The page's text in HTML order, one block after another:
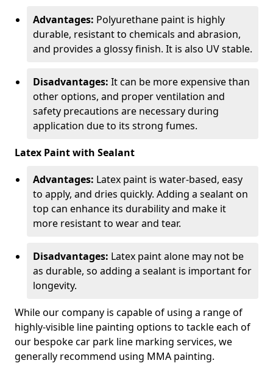
Advantages: Polyurethane paint is highly
durable, resistant to chemicals and abrasion,
and provides a glossy finish. It is also UV stable.
Disadvantages: It can be more expensive than
other options, and proper ventilation and
safety precautions are necessary during
application due to its strong fumes.
Latex Paint with Sealant
Advantages: Latex paint is water-based, easy
to apply, and dries quickly. Adding a sealant on
top can enhance its durability and make it
more resistant to wear and tear.
Disadvantages: Latex paint alone may not be
as durable, so adding a sealant is important for
longevity.
While our company is capable of using a range of
highly-visible line painting options to tackle each of
our bespoke car park line marking services, we
generally recommend using MMA painting.